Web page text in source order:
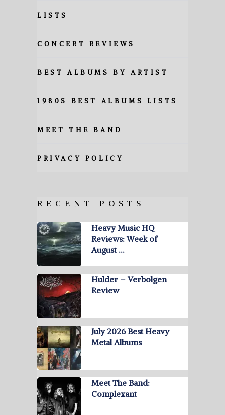
LISTS
CONCERT REVIEWS
BEST ALBUMS BY ARTIST
1980S BEST ALBUMS LISTS
MEET THE BAND
PRIVACY POLICY
RECENT POSTS
Heavy Music HQ
Reviews: Week of
August …
Hulder – Verbolgen
Review
July 2026 Best Heavy
Metal Albums
Meet The Band:
Complexant